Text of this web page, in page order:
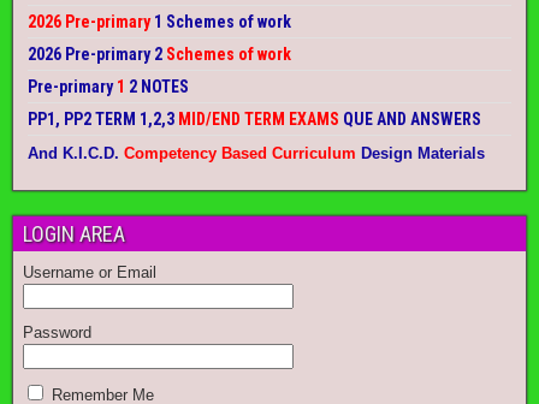
2026 Pre-primary1 Schemes of work
2026 Pre-primary 2 Schemes of work
Pre-primary1 2 NOTES
PP1, PP2 TERM 1,2,3 MID/END TERM EXAMS QUE AND ANSWERS
And K.I.C.D. Competency Based Curriculum Design Materials
LOGIN AREA
Username or Email
Password
Remember Me